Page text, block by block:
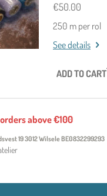
€50.00
250 m per rol
See details
ADD TO CART
above €100
19 3012 WilseleBE0832299293